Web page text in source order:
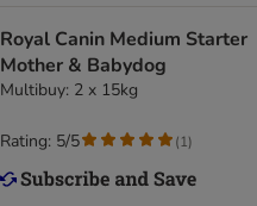
Royal Canin Medium Starter
Mother & Babydog
Multibuy: 2 x 15kg
Rating: 5/5 (1)